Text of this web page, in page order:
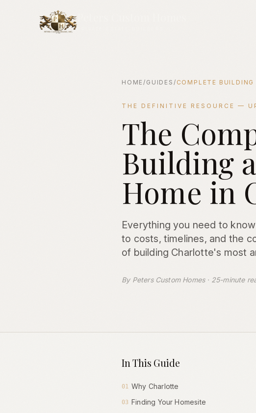
HOME/ GUIDES / COMPLETE BUILDING
THE DEFINITIVE RESOURCE —
The Complete Guide to Building a
The
Building
Home in
Everything you need to
to costs, timelines, and the
of building Charlotte's most
By Peters Custom Homes · 25-minute
In This Guide
01 Why Charlotte
03 Finding Your Homesite